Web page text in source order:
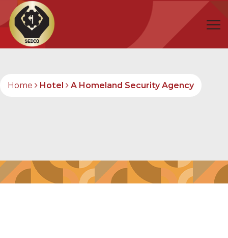
Home Hotel A Homeland Security Agency